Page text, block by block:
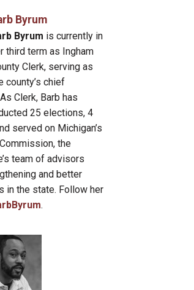
Byrum
Byrum is currently in
third term as Ingham
Clerk, serving as
county’s chief
Clerk, Barb has
25 elections, 4
served on Michigan’s
the
team of advisors
and better
in the state. Follow her
.